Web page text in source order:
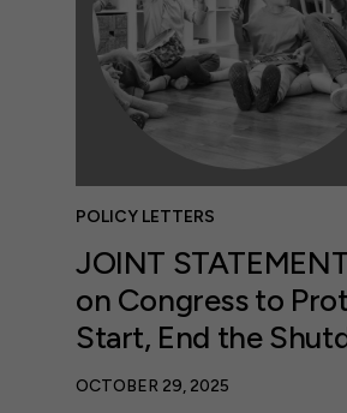
POLICY LETTERS
JOINT
on Congress to
Start, End the
OCTOBER 29, 2025